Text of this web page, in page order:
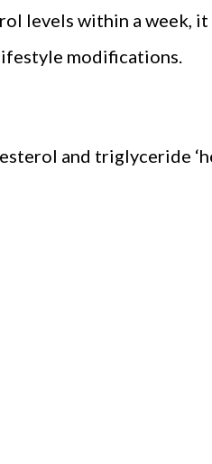
levels within a week, it
modifications.
and triglyceride